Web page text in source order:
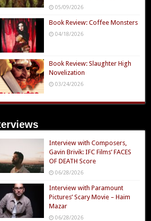
05/09/2026
Book Review: Coffee Monsters
04/18/2026
Book Review: Slaughter High
Novelization
03/24/2026
Interview with Composers,
Gavin Brivik: IFC Films’ FACES
OF DEATH Score
06/28/2026
Interview with Paramount
Pictures’ Scary Movie – Haim
Mazar
06/28/2026